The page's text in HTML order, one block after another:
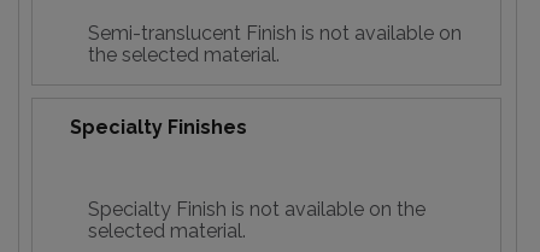
Semi-translucent Finish is not available on
the selected material.
Specialty Finishes
Specialty Finish is not available on the
selected material.